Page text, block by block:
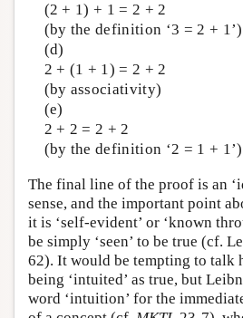
(2 + 1) + 1 = 2 + 2
(by the definition ‘3 = 2 + 1’)
(d)
2 + (1 + 1) = 2 + 2
(by associativity)
(e)
2 + 2 = 2 + 2
(by the definition ‘2 = 1 + 1’)
The final line of the proof is an
sense, and the important point
it is ‘self-evident’ or ‘known
be simply ‘seen’ to be true (cf.
62). It would be tempting to talk
being ‘intuited’ as true, but
word ‘intuition’ for the